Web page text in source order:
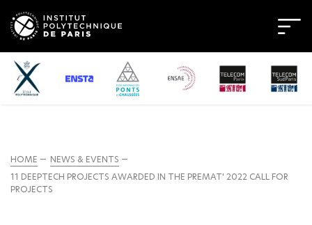
HOME
NEWS & EVENTS
11 DEEPTECH PROJECTS AWARDED IN THE PREMAT' 2022 CALL FOR
PROJECTS